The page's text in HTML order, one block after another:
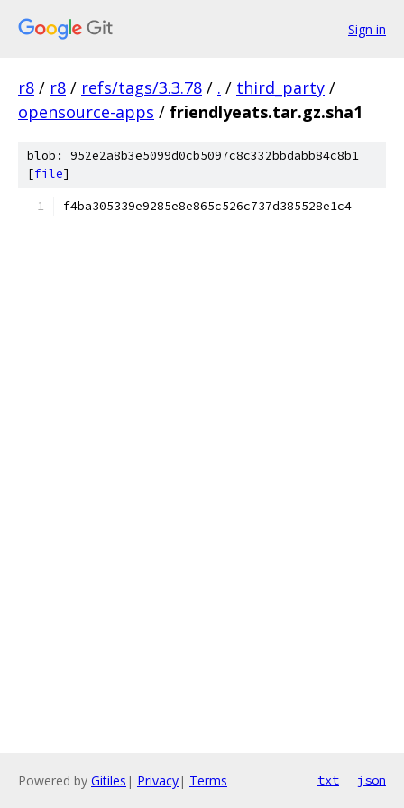
Sign in
r8 / r8 / refs/tags/3.3.78 / . / third_party /
opensource-apps / friendlyeats.tar.gz.sha1
blob: 952e2a8b3e5099d0cb5097c8c332bbdabb84c8b1
[file]
f4ba305339e9285e8e865c526c737d385528e1c4
Powered by Gitiles | Privacy| Terms txt json